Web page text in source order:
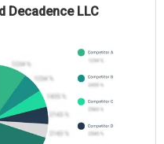
Decadence LLC